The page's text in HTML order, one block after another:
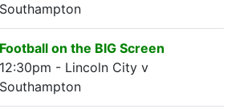
Southampton
Football on the BIG Screen
12:30pm - Lincoln City v
Southampton